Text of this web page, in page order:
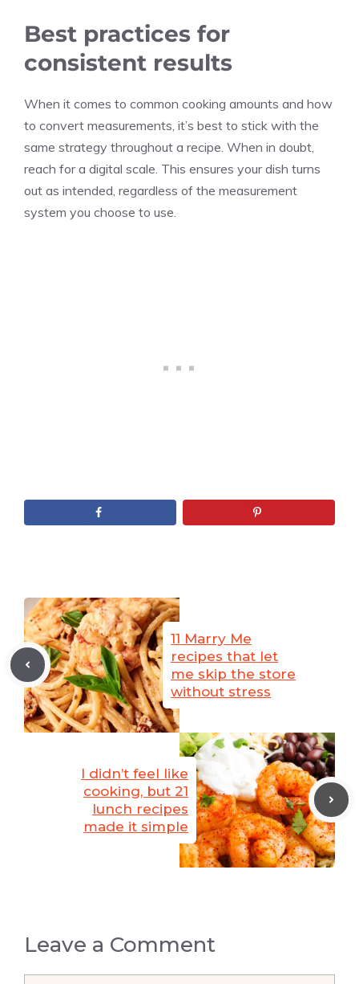
Best practices for
consistent results
When it comes to common cooking amounts and how
to convert measurements, it’s best to stick with the
same strategy throughout a recipe. When in doubt,
reach for a digital scale. This ensures your dish turns
out as intended, regardless of the measurement
system you choose to use.
11 Marry Me
recipes that let
me skip the store
without stress
I didn’t feel like
cooking, but 21
lunch recipes
made it simple
Leave a Comment